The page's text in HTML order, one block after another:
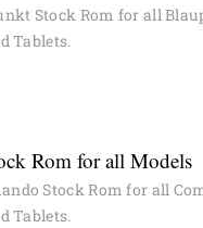
Stock Rom for all
Tablets.
Rom for all Models
Stock Rom for all
Tablets.